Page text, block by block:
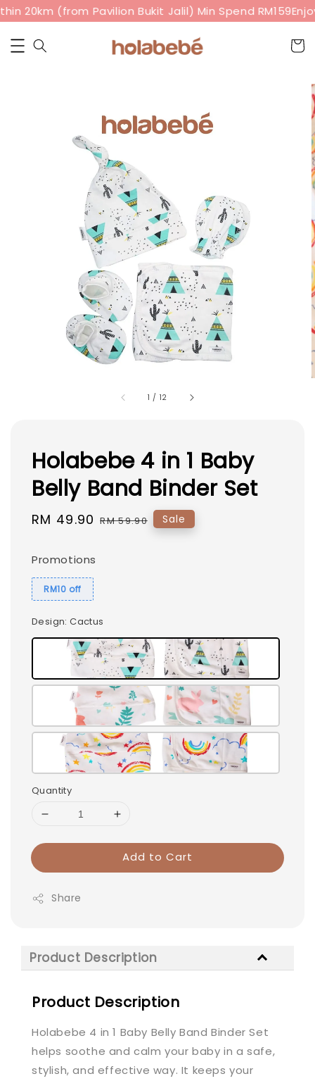
20km (from Pavilion Bukit Jalil) Min Spend RM159
1 / 12
Holabebe 4 in 1 Baby
Belly Band Binder Set
Sale
RM 49.90 Regular
RM 59.90 Sale
Promotions
RM10 off
Design: Cactus
Quantity
Add to Cart
Share
Product Description
Product Description
Holabebe 4 in 1 Baby Belly Band Binder Set
helps soothe and calm your baby in a safe,
stylish, and effective way. It keeps your